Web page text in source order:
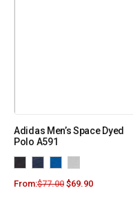
Adidas Men’s Space Dyed
Polo A591
From:$77.00 $69.90